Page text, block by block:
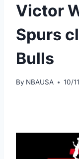
Victor
Spurs
Bulls
By NBAUSA 10/